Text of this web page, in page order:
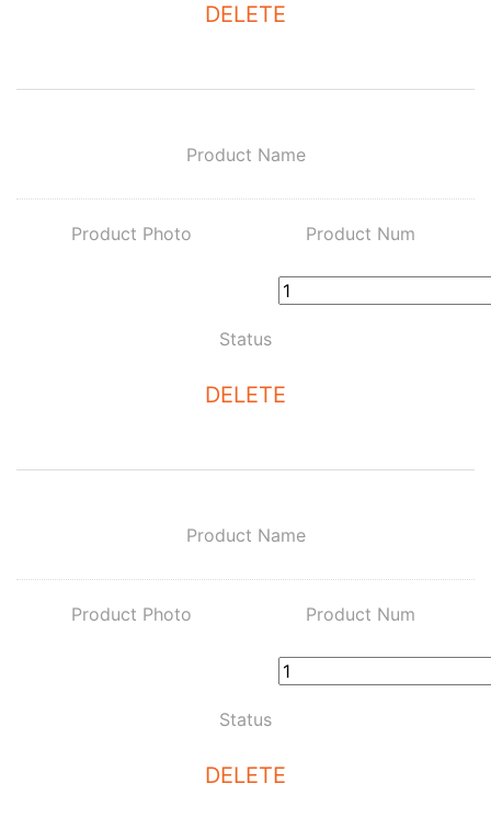
DELETE
Product Name
Product Photo Product Num
Status
DELETE
Product Name
Product Photo Product Num
Status
DELETE